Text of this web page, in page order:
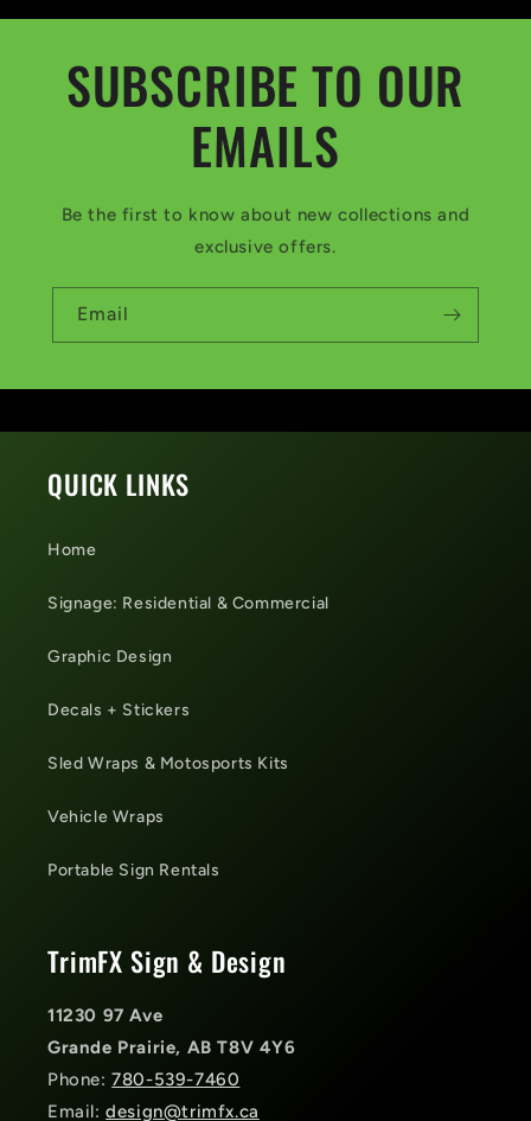
SUBSCRIBE TO OUR
EMAILS
Be the first to know about new collections and
exclusive offers.
Email
QUICK LINKS
Home
Signage: Residential & Commercial
Graphic Design
Decals + Stickers
Sled Wraps & Motosports Kits
Vehicle Wraps
Portable Sign Rentals
TrimFX Sign & Design
11230 97 Ave
Grande Prairie, AB T8V 4Y6
Phone:780-539-7460
Email:design@trimfx.ca